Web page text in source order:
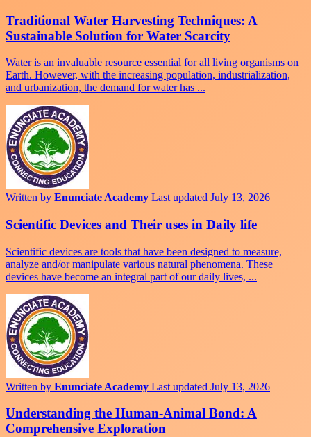
Traditional Water Harvesting Techniques: A
Sustainable Solution for Water Scarcity
Water is an invaluable resource essential for all living organisms on
Earth. However, with the increasing population, industrialization,
and urbanization, the demand for water has ...
Written by Enunciate Academy Last updated July 13, 2026
Scientific Devices and Their uses in Daily life
Scientific devices are tools that have been designed to measure,
analyze and/or manipulate various natural phenomena. These
devices have become an integral part of our daily lives, ...
Written by Enunciate Academy Last updated July 13, 2026
Understanding the Human-Animal Bond: A
Comprehensive Exploration